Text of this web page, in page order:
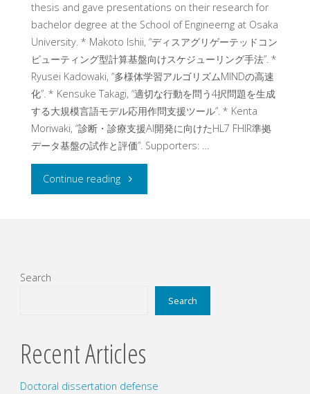
thesis and gave presentations on their research for
bachelor degree at the School of Engineerng at Osaka
University. * Makoto Ishii, “ディスアグリゲーテッドコン
ピューティング型計算基盤向けスケジューリング手法”. *
Ryusei Kadowaki, “多様体学習アルゴリズムMINDの高速
化”. * Kensuke Takagi, “適切な行動を問う4択問題を生成
する大規模言語モデル応用作問支援ツール”. * Kenta
Moriwaki, “診断・診療支援AI開発に向けたHL7 FHIR準拠
データ基盤の試作と評価”. Supporters: …
Continue reading"Four
thesis
for
Search
Search
Recent Articles
Doctoral dissertation defense